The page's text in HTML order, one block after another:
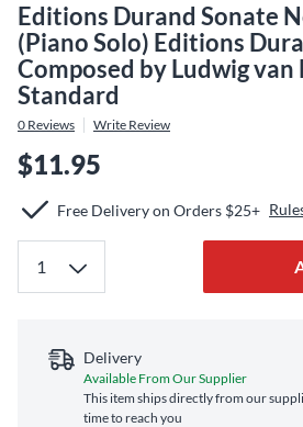
Editions Durand Sonate
(Piano Solo) Editions
Composed by Ludwig
Standard
0 Reviews Write Review
$11.95
Free Delivery on Orders $25+
Delivery
Available From Our Supplier
This item ships directly from our
time to reach you